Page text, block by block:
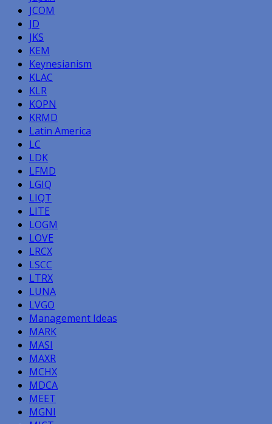
JCOM
JD
JKS
KEM
Keynesianism
KLAC
KLR
KOPN
KRMD
Latin America
LC
LDK
LFMD
LGIQ
LIQT
LITE
LOGM
LOVE
LRCX
LSCC
LTRX
LUNA
LVGO
Management Ideas
MARK
MASI
MAXR
MCHX
MDCA
MEET
MGNI